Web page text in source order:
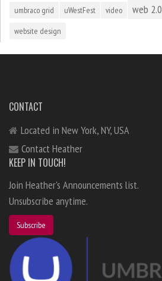
umbraco grid uWestFest video web 2.0
website design
CONTACT
Located in New York, NY, USA
Contact Heather
KEEP IN TOUCH!
Join Heather's Announcements list.
Unsubscribe anytime.
Subscribe